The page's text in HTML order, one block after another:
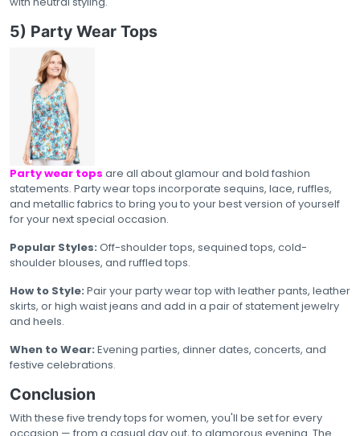
5) Party Wear Tops
Party wear tops are all about glamour and bold fashion
statements. Party wear tops incorporate sequins, lace, ruffles,
and metallic fabrics to bring you to your best version of yourself
for your next special occasion.
Popular Styles: Off-shoulder tops, sequined tops, cold-
shoulder blouses, and ruffled tops.
How to Style: Pair your party wear top with leather pants, leather
skirts, or high waist jeans and add in a pair of statement jewelry
and heels.
When to Wear: Evening parties, dinner dates, concerts, and
festive celebrations.
Conclusion
With these five trendy tops for women, you'll be set for every